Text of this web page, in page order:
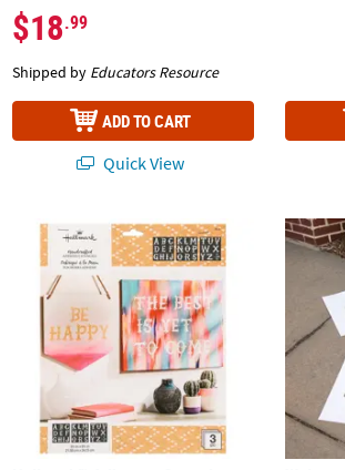
$18.99
Shipped by Educators Resource
ADD TO CART
Quick View
Font Design - 3 Pc.
Hallmark™ Adhesive Stencils Enchanting